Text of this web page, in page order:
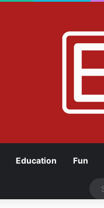
Education Fun